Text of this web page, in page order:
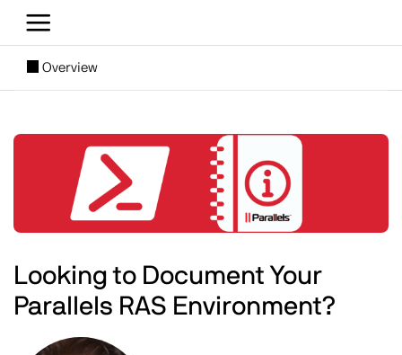
[SUBNAV] Blogs
Overview
Image
Looking to Document Your
Parallels RAS Environment?
Image